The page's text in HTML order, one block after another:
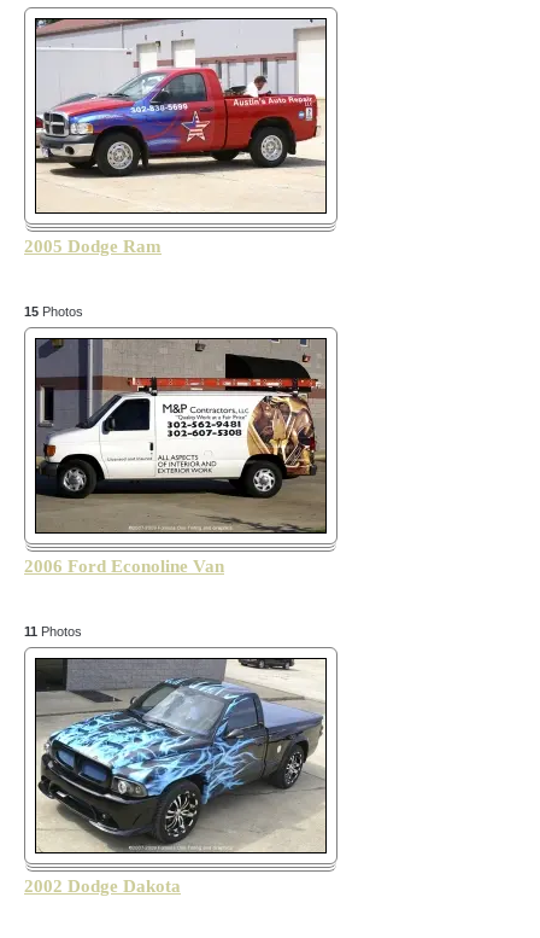
2005 Dodge Ram
15 Photos
2006 Ford Econoline Van
11 Photos
2002 Dodge Dakota